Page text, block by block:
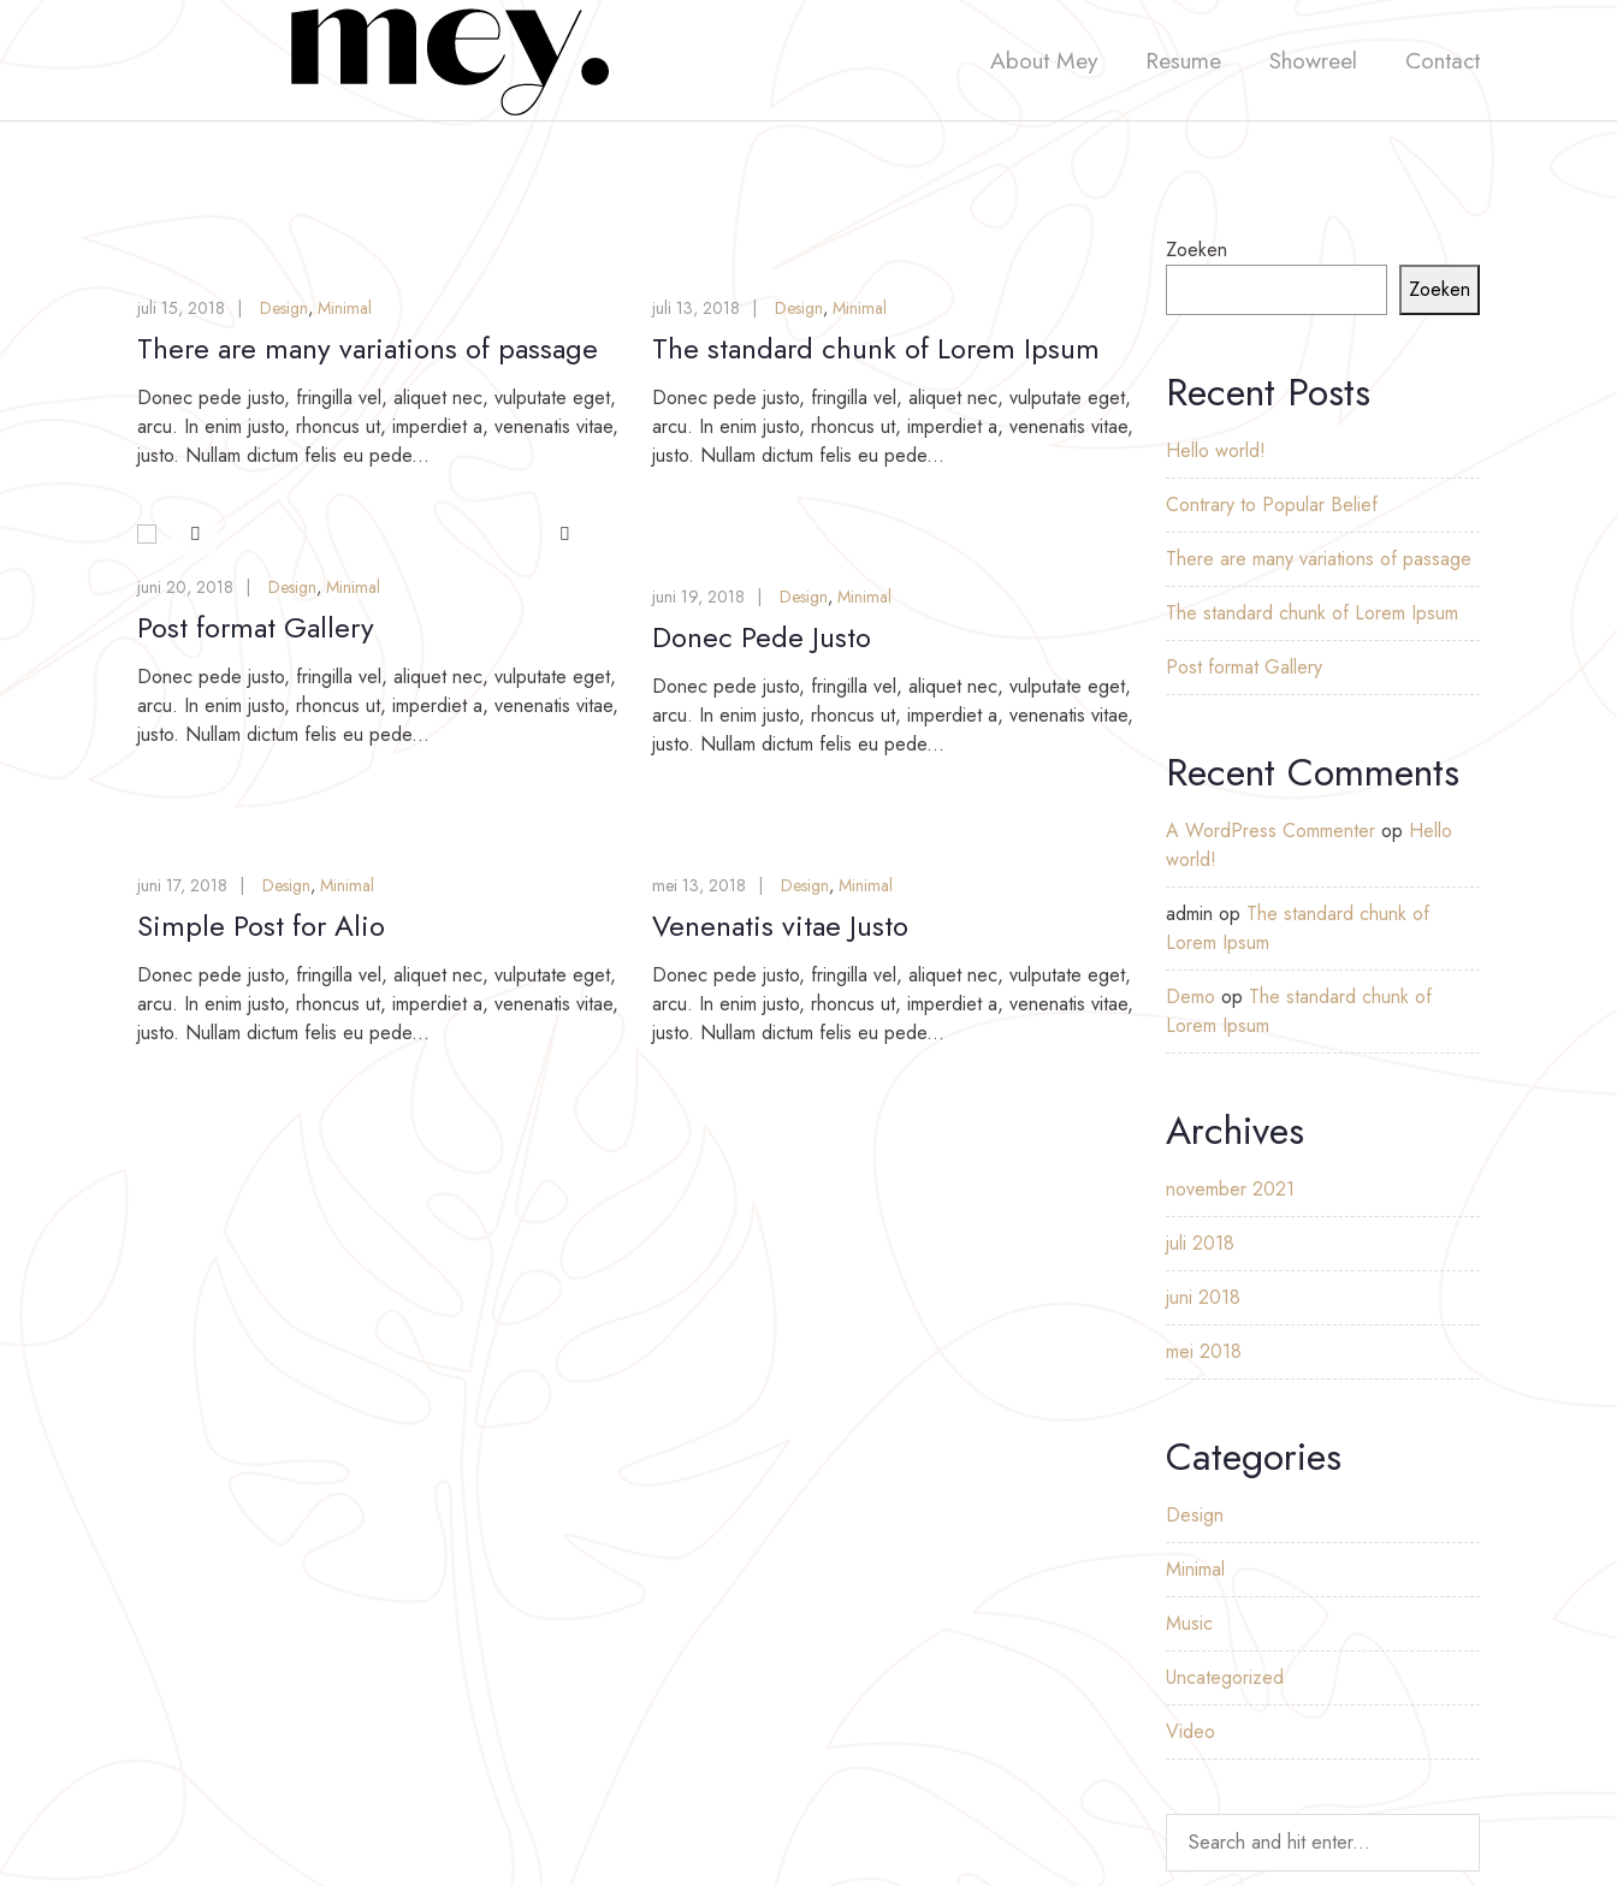
About Mey Resume Showreel Contact
juli 15, 2018 Design, Minimal
There are many variations of passage
Donec pede justo, fringilla vel, aliquet nec, vulputate eget,
arcu. In enim justo, rhoncus ut, imperdiet a, venenatis vitae,
justo. Nullam dictum felis eu pede...
juli 13, 2018 Design, Minimal
The standard chunk of Lorem Ipsum
Donec pede justo, fringilla vel, aliquet nec, vulputate eget,
arcu. In enim justo, rhoncus ut, imperdiet a, venenatis vitae,
justo. Nullam dictum felis eu pede...
juni 20, 2018 Design, Minimal
Post format Gallery
Donec pede justo, fringilla vel, aliquet nec, vulputate eget,
arcu. In enim justo, rhoncus ut, imperdiet a, venenatis vitae,
justo. Nullam dictum felis eu pede...
juni 19, 2018 Design, Minimal
Donec Pede Justo
Donec pede justo, fringilla vel, aliquet nec, vulputate eget,
arcu. In enim justo, rhoncus ut, imperdiet a, venenatis vitae,
justo. Nullam dictum felis eu pede...
juni 17, 2018 Design, Minimal
Simple Post for Alio
Donec pede justo, fringilla vel, aliquet nec, vulputate eget,
arcu. In enim justo, rhoncus ut, imperdiet a, venenatis vitae,
justo. Nullam dictum felis eu pede...
mei 13, 2018 Design, Minimal
Venenatis vitae Justo
Donec pede justo, fringilla vel, aliquet nec, vulputate eget,
arcu. In enim justo, rhoncus ut, imperdiet a, venenatis vitae,
justo. Nullam dictum felis eu pede...
Zoeken
Zoeken
Recent Posts
Hello world!
Contrary to Popular Belief
There are many variations of passage
The standard chunk of Lorem Ipsum
Post format Gallery
Recent Comments
A WordPress Commenter op Hello
world!
admin op The standard chunk of
Lorem Ipsum
Demo op The standard chunk of
Lorem Ipsum
Archives
november 2021
juli 2018
juni 2018
mei 2018
Categories
Design
Minimal
Music
Uncategorized
Video